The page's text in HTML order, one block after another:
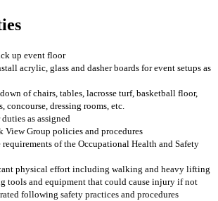
up event floor
acrylic, glass and dasher boards for event setups as
of chairs, tables, lacrosse turf, basketball floor,
concourse, dressing rooms, etc.
as assigned
View Group policies and procedures
of the Occupational Health and Safety
physical effort including walking and heavy lifting
tools and equipment that could cause injury if not
following safety practices and procedures